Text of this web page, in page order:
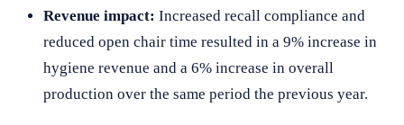
Revenue impact: Increased recall compliance and
reduced open chair time resulted in a 9% increase in
hygiene revenue and a 6% increase in overall
production over the same period the previous year.